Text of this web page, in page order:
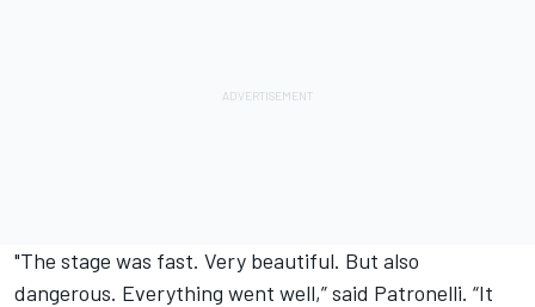
"The stage was fast. Very beautiful. But also
dangerous. Everything went well,” said Patronelli. “It